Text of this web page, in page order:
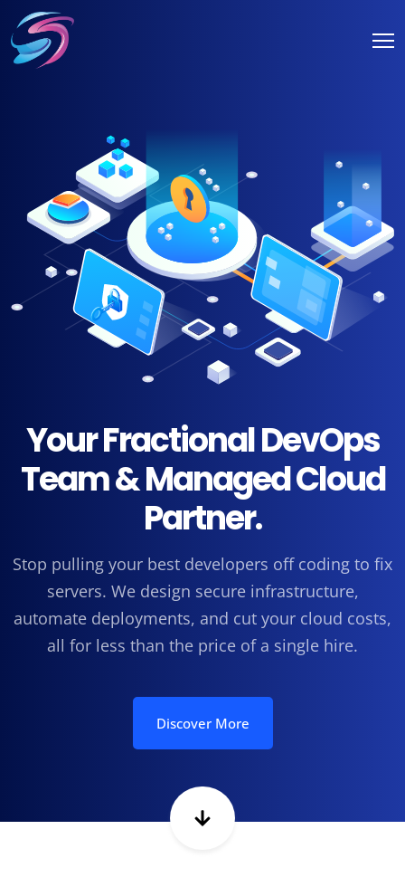
Your Fractional DevOps
Team & Managed Cloud
Partner.
Stop pulling your best developers off coding to fix
servers. We design secure infrastructure,
automate deployments, and cut your cloud costs,
all for less than the price of a single hire.
Discover More